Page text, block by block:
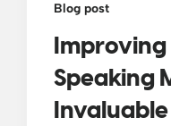
Blog post
Improving
Speaking